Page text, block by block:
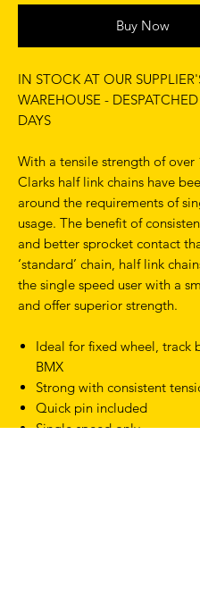
Buy Now
IN STOCK AT OUR
WAREHOUSE -
DAYS
With a tensile strength of over
Clarks half link chains have
around the requirements of
usage. The benefit of
and better sprocket contact
‘standard’ chain, half link
the single speed user with a
and offer superior strength.
Ideal for fixed wheel, track
BMX
Strong with consistent
Quick pin included
Single speed only